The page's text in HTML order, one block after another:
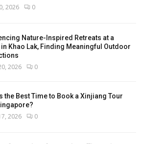
2026 0
Nature-Inspired Retreats at a
in Khao Lak, Finding Meaningful Outdoor
2026 0
the Best Time to Book a Xinjiang Tour
2026 0